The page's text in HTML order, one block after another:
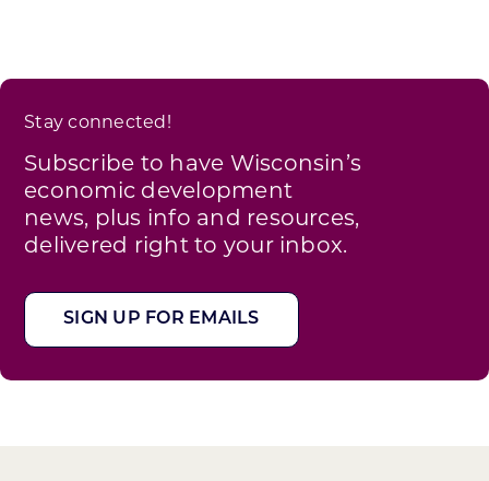
Stay connected!
Subscribe to have Wisconsin’s
economic development
news, plus info and resources,
delivered right to your inbox.
SIGN UP FOR EMAILS